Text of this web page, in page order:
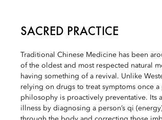
SACRED PRACTICE
Traditional Chinese Medicine has been
of the oldest and most respected natural
having something of a revival. Unlike
relying on drugs to treat symptoms once a
philosophy is proactively preventative. Its
illness by diagnosing a person’s qi